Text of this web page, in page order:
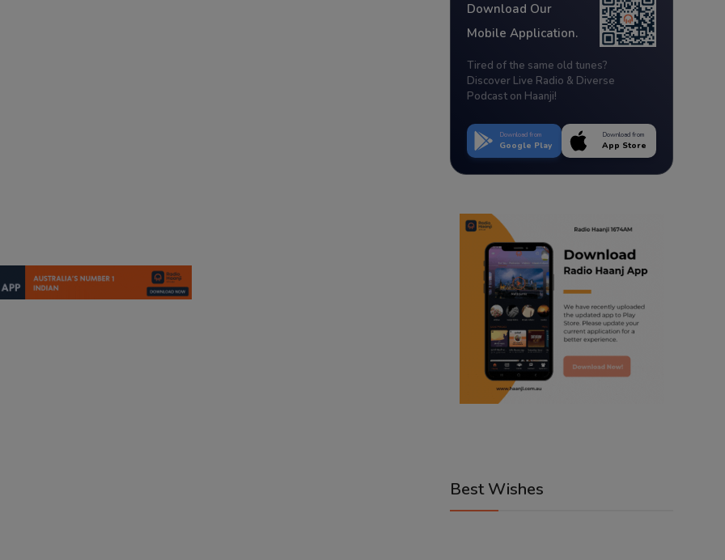
Download Our
Mobile Application.
Tired of the same old tunes?
Discover Live Radio & Diverse
Podcast on Haanji!
Download from
Google Play
Download from
App Store
Best Wishes